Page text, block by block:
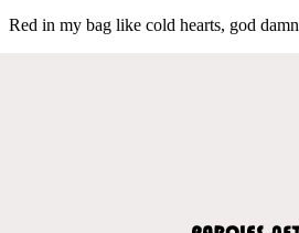
Red in my bag like cold hearts, god